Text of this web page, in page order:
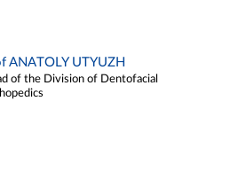
ANATOLY UTYUZH
of the Division of Dentofacial